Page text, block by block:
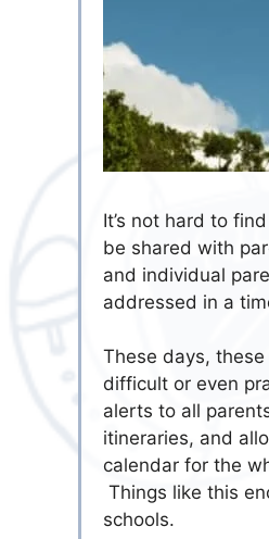
It’s not hard to
be shared with
and individual
addressed in a
These days,
difficult or even
alerts to all
itineraries, and
calendar for the
Things like this
schools.